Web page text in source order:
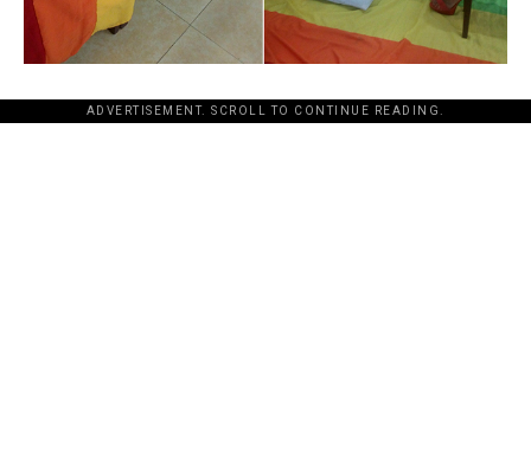
ADVERTISEMENT. SCROLL TO CONTINUE READING.